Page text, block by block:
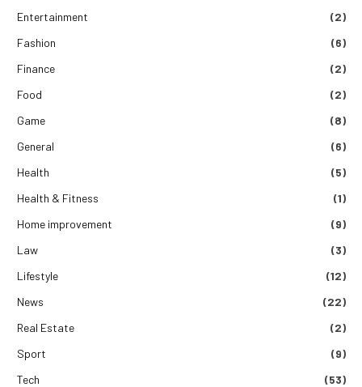
Entertainment
(2)
Fashion
(6)
Finance
(2)
Food
(2)
Game
(8)
General
(6)
Health
(5)
Health & Fitness
(1)
Home improvement
(9)
Law
(3)
Lifestyle
(12)
News
(22)
Real Estate
(2)
Sport
(9)
Tech
(53)